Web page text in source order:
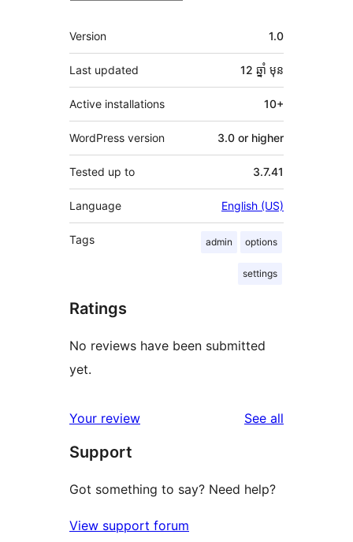
មេតា
Version 1.0
Last updated 12 ឆ្នាំ មុន
Active installations 10+
WordPress version 3.0 or higher
Tested up to 3.7.41
Language English (US)
Tags admin options
settings
Ratings
No reviews have been submitted
yet.
Your review See all
Support
Got something to say? Need help?
View support forum